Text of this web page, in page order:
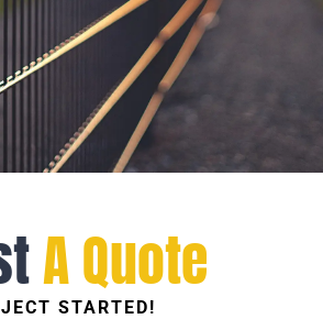
A Quote
STARTED!